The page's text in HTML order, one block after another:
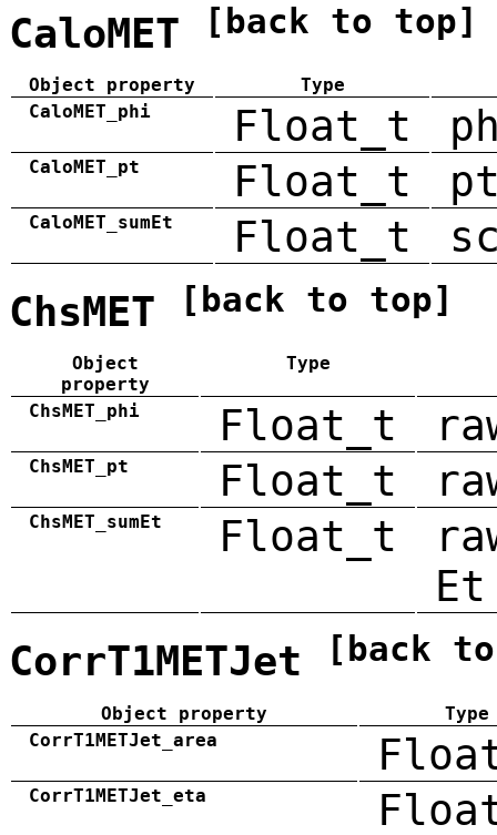
CaloMET [back to top]
Object property
Type
CaloMET_phi
Float_t
CaloMET_pt Float_t
CaloMET_sumEt Float_t
ChsMET [back to top]
Object
property
Type
ChsMET_phi Float_t
ChsMET_pt Float_t
ChsMET_sumEt Float_t
Et
CorrT1METJet [back
Object property
Type
CorrT1METJet_area
CorrT1METJet_eta